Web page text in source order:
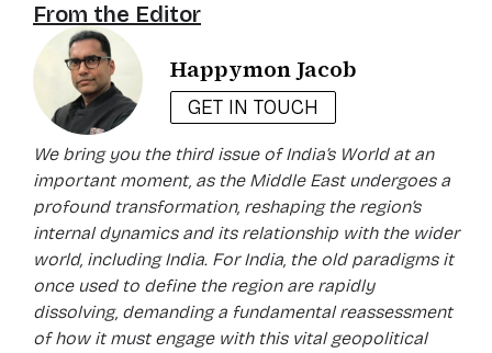
We bring you the third issue of India’s World at an
important moment, as the Middle East undergoes a
profound transformation, reshaping the region’s
internal dynamics and its relationship with the wider
world, including India. For India, the old paradigms it
once used to define the region are rapidly
dissolving, demanding a fundamental reassessment
of how it must engage with this vital geopolitical
From the Editor
Happymon Jacob
GET IN TOUCH